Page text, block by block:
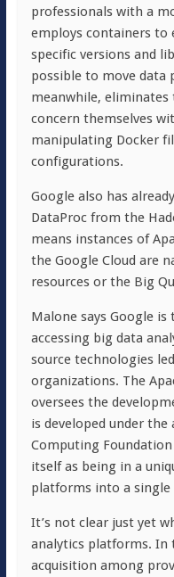
professionals with a
employs containers to
specific versions and
possible to move data
meanwhile,
concern themselves
manipulating Docker
configurations.
Google also has
DataProc from the
means instances of
the Google Cloud are
resources or the Big
Malone says Google
accessing big data
source technologies
organizations. The
oversees the
is developed under the
Computing Foundation
itself as being in a
platforms into a single
It’s not clear just yet
analytics platforms. In
acquisition among